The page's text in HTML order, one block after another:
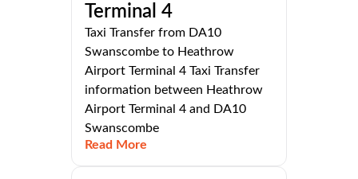
Terminal 4
Taxi Transfer from DA10
Swanscombe to Heathrow
Airport Terminal 4 Taxi Transfer
information between Heathrow
Airport Terminal 4 and DA10
Swanscombe
Read More